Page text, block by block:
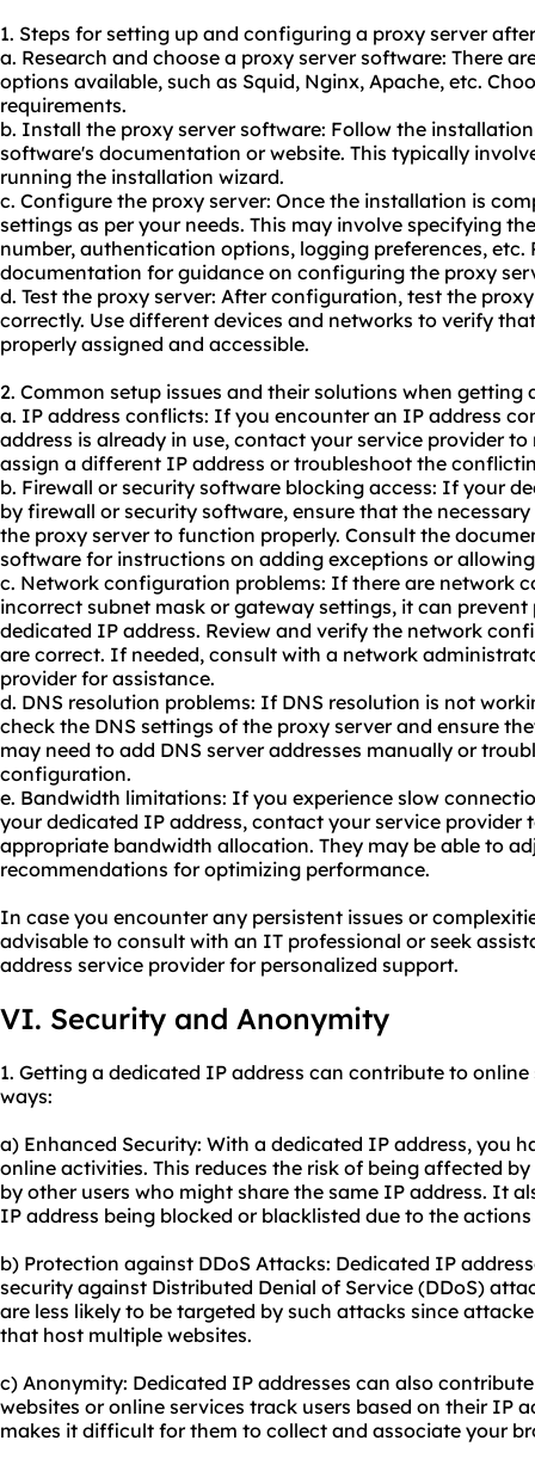
1. Steps for setting up and configuring a proxy server
a. Research and choose a proxy server software: There
options available, such as Squid, Nginx, Apache, etc.
requirements.
b. Install the proxy server software: Follow the
software's documentation or website. This typically
running the installation wizard.
c. Configure the proxy server: Once the installation is
settings as per your needs. This may involve specifying
number, authentication options, logging preferences, etc.
documentation for guidance on configuring the proxy
d. Test the proxy server: After configuration, test the
correctly. Use different devices and networks to verify
properly assigned and accessible.
2. Common setup issues and their solutions when getting
a. IP address conflicts: If you encounter an IP address
address is already in use, contact your service provider to
assign a different IP address or troubleshoot the
b. Firewall or security software blocking access: If your
by firewall or security software, ensure that the
the proxy server to function properly. Consult the
software for instructions on adding exceptions or
c. Network configuration problems: If there are network
incorrect subnet mask or gateway settings, it can
dedicated IP address. Review and verify the network
are correct. If needed, consult with a network
provider for assistance.
d. DNS resolution problems: If DNS resolution is not
check the DNS settings of the proxy server and ensure
may need to add DNS server addresses manually or
configuration.
e. Bandwidth limitations: If you experience slow
your dedicated IP address, contact your service provider
appropriate bandwidth allocation. They may be able to
recommendations for optimizing performance.
In case you encounter any persistent issues or
advisable to consult with an IT professional or seek
address service provider for personalized support.
VI. Security and Anonymity
1. Getting a dedicated IP address can contribute to
ways:
a) Enhanced Security: With a dedicated IP address, you
online activities. This reduces the risk of being affected
by other users who might share the same IP address. It
IP address being blocked or blacklisted due to the
b) Protection against DDoS Attacks: Dedicated IP
security against Distributed Denial of Service (DDoS)
are less likely to be targeted by such attacks since
that host multiple websites.
c) Anonymity: Dedicated IP addresses can also
websites or online services track users based on their IP
makes it difficult for them to collect and associate your